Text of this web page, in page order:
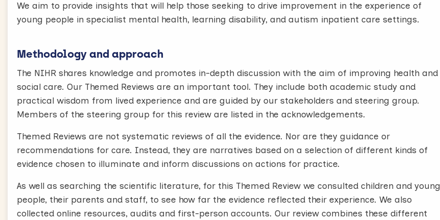
We aim to provide insights that will help those seeking to drive improvement in the experience of
young people in specialist mental health, learning disability, and autism inpatient care settings.
Methodology and approach
The NIHR shares knowledge and promotes in-depth discussion with the aim of improving health and
social care. Our Themed Reviews are an important tool. They include both academic study and
practical wisdom from lived experience and are guided by our stakeholders and steering group.
Members of the steering group for this review are listed in the acknowledgements.
Themed Reviews are not systematic reviews of all the evidence. Nor are they guidance or
recommendations for care. Instead, they are narratives based on a selection of different kinds of
evidence chosen to illuminate and inform discussions on actions for practice.
As well as searching the scientific literature, for this Themed Review we consulted children and young
people, their parents and staff, to see how far the evidence reflected their experience. We also
collected online resources, audits and first-person accounts. Our review combines these different